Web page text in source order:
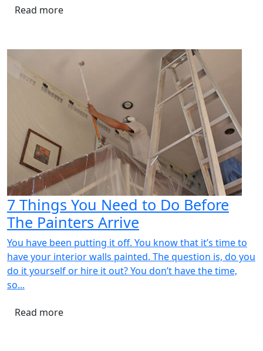
Read more
7 Things You Need to Do Before
The Painters Arrive
You have been putting it off. You know that it’s time to
have your interior walls painted. The question is, do you
do it yourself or hire it out? You don’t have the time,
so...
Read more